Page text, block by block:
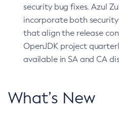
security bug fixes. Azul
incorporate both
that align the release
OpenJDK project
available in SA and CA
What’s New